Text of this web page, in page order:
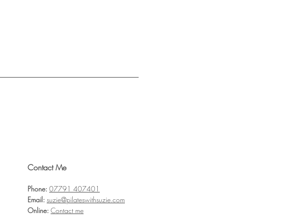
Contact Me
Phone: 07791 407401
Email: suzie@pilateswithsuzie.com
Online: Contact me